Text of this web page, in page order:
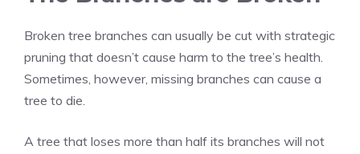
Broken tree branches can usually be cut with strategic
pruning that doesn’t cause harm to the tree’s health.
Sometimes, however, missing branches can cause a
tree to die.
A tree that loses more than half its branches will not